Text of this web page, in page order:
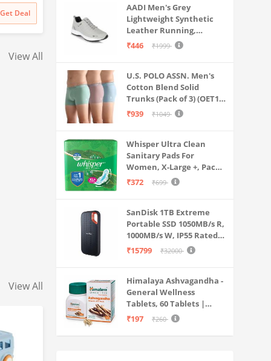
Get Deal
Fast Charging| 6.78 inch Big
Screen (Fiery Blue) + Lava
Probuds TWS Bluetooth in
Ear Earbuds with Mic (Black)
16990 Get Deal
Life
₹129999
View All
View All
AADI Men's Grey
Lightweight Synthetic
Leather Running,
Walking & Gym Casual
₹446 ₹1999
U.S. POLO ASSN. Men's
Cotton Blend Solid
Trunks (Pack of 3) (OET15-
P3_Stone Blue-Granite
₹939 ₹1049
Whisper Ultra Clean
Sanitary Pads For
Women, X-Large +, Pack
of 50 Napkins
₹372 ₹699
SanDisk 1TB Extreme
Portable SSD 1050MB/s R,
1000MB/s W, IP55 Rated,
PC, MAC & Smartphone
₹15799 ₹32000
Himalaya Ashvagandha -
General Wellness
Tablets, 60 Tablets |
Stress Relief |
Body
₹197 ₹260